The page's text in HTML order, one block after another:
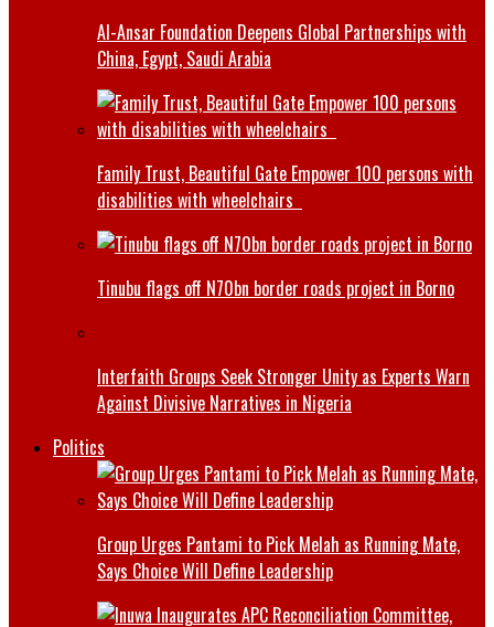
Al-Ansar Foundation Deepens Global Partnerships with
China, Egypt, Saudi Arabia
Family Trust, Beautiful Gate Empower 100 persons with
disabilities with wheelchairs
Tinubu flags off N70bn border roads project in Borno
Interfaith Groups Seek Stronger Unity as Experts Warn
Against Divisive Narratives in Nigeria
Politics
Group Urges Pantami to Pick Melah as Running Mate,
Says Choice Will Define Leadership